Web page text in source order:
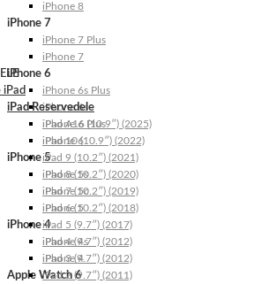
iPhone 8
iPhone 7
iPhone 7 Plus
iPhone 7
iPhone 6
iPhone 6s Plus
iPhone 6s
iPhone 6 Plus
iPhone 6
iPhone 5
iPhone 5s
iPhone 5c
iPhone 5
iPhone 4
iPhone 4s
iPhone 4
Apple Watch 6
iPad
iPad Reservedele
iPad A16 (10.9″) (2025)
iPad 10 (10.9″) (2022)
iPad 9 (10.2″) (2021)
iPad 8 (10.2″) (2020)
iPad 7 (10.2″) (2019)
iPad 6 (10.2″) (2018)
iPad 5 (9.7″) (2017)
iPad 4 (9.7″) (2012)
iPad 3 (9.7″) (2012)
iPad 2 (9.7″) (2011)